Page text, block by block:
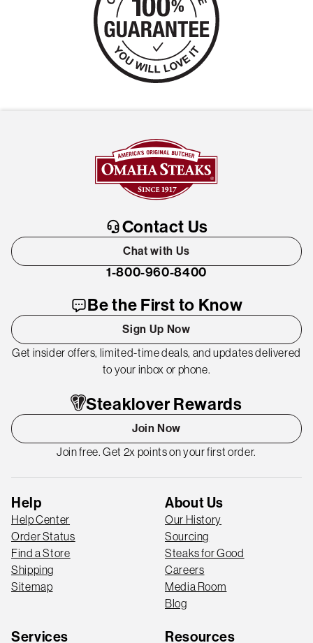
Contact Us
Chat with Us
1-800-960-8400
Be the First to Know
Sign Up Now
Get insider offers, limited-time deals, and updates delivered
to your inbox or phone.
Steaklover Rewards
Join Now
Join free. Get 2x points on your first order.
Help
Help Center
Order Status
Find a Store
Shipping
Sitemap
About Us
Our History
Sourcing
Steaks for Good
Careers
Media Room
Blog
Services Resources